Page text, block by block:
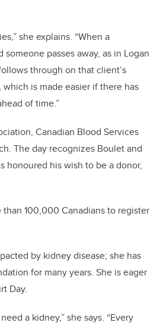
she explains. “When a
passes away, as in Logan
through on that client’s
is made easier if there has
of time.”
Canadian Blood Services
The day recognizes Boulet and
honoured his wish to be a donor,
100,000 Canadians to register
by kidney disease; she has
for many years. She is eager
Day.
a kidney,” she says. “Every